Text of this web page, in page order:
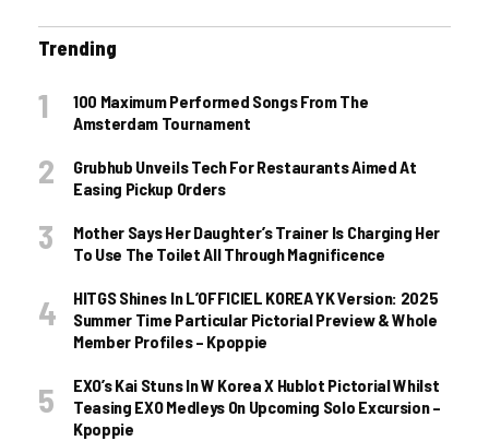
Trending
100 Maximum Performed Songs From The
Amsterdam Tournament
Grubhub Unveils Tech For Restaurants Aimed At
Easing Pickup Orders
Mother Says Her Daughter’s Trainer Is Charging Her
To Use The Toilet All Through Magnificence
HITGS Shines In L’OFFICIEL KOREA YK Version: 2025
Summer Time Particular Pictorial Preview & Whole
Member Profiles – Kpoppie
EXO’s Kai Stuns In W Korea X Hublot Pictorial Whilst
Teasing EXO Medleys On Upcoming Solo Excursion –
Kpoppie